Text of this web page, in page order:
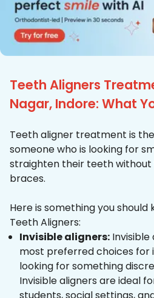
Teeth Aligners
Nagar, Indore: What
Teeth aligner treatment is
someone who is looking for
straighten their teeth
braces.
Here is something you should
Teeth Aligners:
Invisible aligners:
most preferred choices for
looking for something
Invisible aligners are ideal